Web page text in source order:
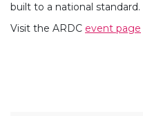
built to a national standard.
Visit the ARDC event page